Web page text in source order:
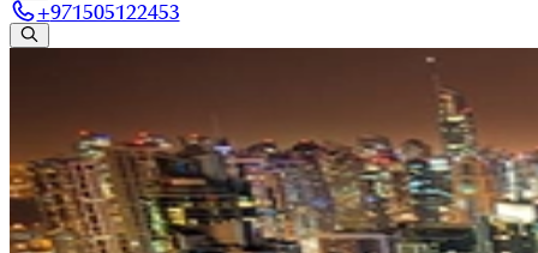
+971505122453